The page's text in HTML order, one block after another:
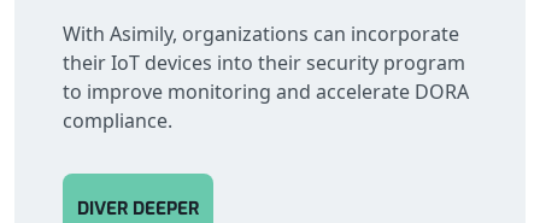
With Asimily, organizations can incorporate
their IoT devices into their security program
to improve monitoring and accelerate DORA
compliance.
DIVER DEEPER